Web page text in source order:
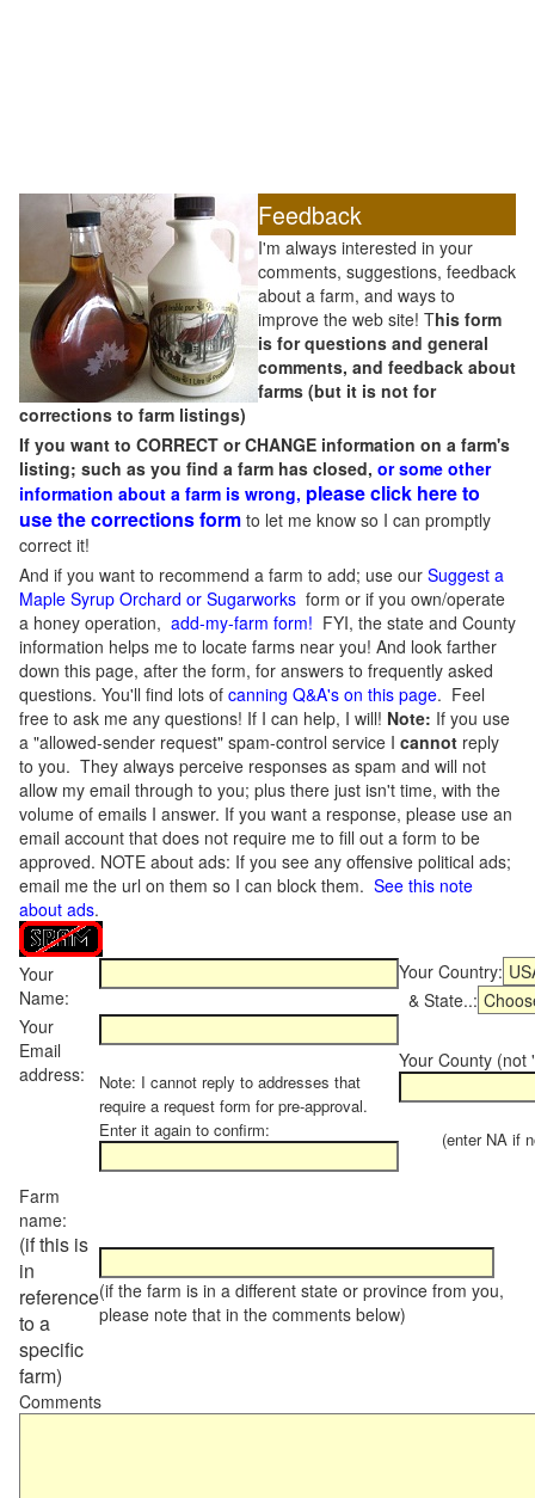
Feedback
I'm always interested in your
comments, suggestions, feedback
about a farm, and ways to
improve the web site! This form
is for questions and general
comments, and feedback about
farms (but it is not for
corrections to farm listings)
If you want to CORRECT or CHANGE information on a farm's
listing; such as you find a farm has closed, or some other
information about a farm is wrong, please click here to
use the corrections form to let me know so I can promptly
correct it!
And if you want to recommend a farm to add; use our Suggest a
Maple Syrup Orchard or Sugarworks form or if you own/operate
a honey operation, add-my-farm form! FYI, the state and County
information helps me to locate farms near you! And look farther
down this page, after the form, for answers to frequently asked
questions. You'll find lots of canning Q&A's on this page. Feel
free to ask me any questions! If I can help, I will! Note: If you use
a "allowed-sender request" spam-control service I cannot reply
to you. They always perceive responses as spam and will not
allow my email through to you; plus there just isn't time, with the
volume of emails I answer. If you want a response, please use an
email account that does not require me to fill out a form to be
approved. NOTE about ads: If you see any offensive political ads;
email me the url on them so I can block them. See this note
about ads.
Your
Name:
Your Country:
& State..:
Your
Email
address:
Note: I cannot reply to addresses that
require a request form for pre-approval.
Enter it again to confirm:
Your County (not
(enter NA if
Farm
name:
(if this is
in
reference
to a
specific
farm)
(if the farm is in a different state or province from you,
please note that in the comments below)
Comments